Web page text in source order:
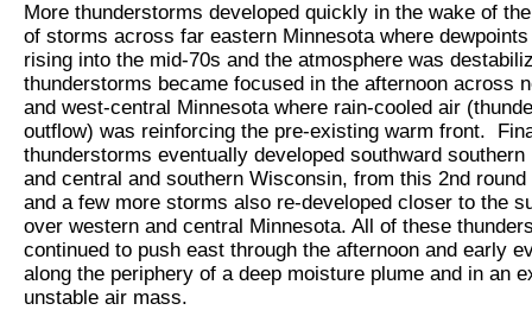
More thunderstorms developed quickly in the wake of
of storms across far eastern Minnesota where
rising into the mid-70s and the atmosphere was
thunderstorms became focused in the afternoon across
and west-central Minnesota where rain-cooled air
outflow) was reinforcing the pre-existing warm front.
thunderstorms eventually developed southward southern
and central and southern Wisconsin, from this 2nd
and a few more storms also re-developed closer to the
over western and central Minnesota. All of these
continued to push east through the afternoon and early
along the periphery of a deep moisture plume and in an
unstable air mass.